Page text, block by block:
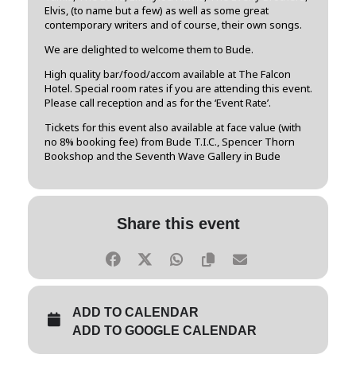
Elvis, (to name but a few) as well as some great
contemporary writers and of course, their own songs.
We are delighted to welcome them to Bude.
High quality bar/food/accom available at The Falcon
Hotel. Special room rates if you are attending this event.
Please call reception and as for the ‘Event Rate’.
Tickets for this event also available at face value (with
no 8% booking fee) from Bude T.I.C., Spencer Thorn
Bookshop and the Seventh Wave Gallery in Bude
Share this event
ADD TO CALENDAR
ADD TO GOOGLE CALENDAR